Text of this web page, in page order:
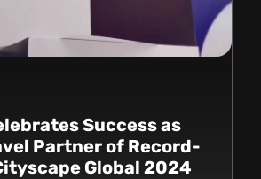
Success as
Partner of Record-
Global 2024